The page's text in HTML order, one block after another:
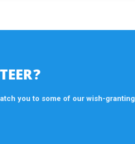
you to some of our wish-granting